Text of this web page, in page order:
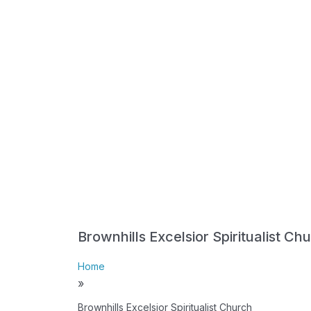
Brownhills Excelsior Spiritualist
Home
»
Brownhills Excelsior Spiritualist Church